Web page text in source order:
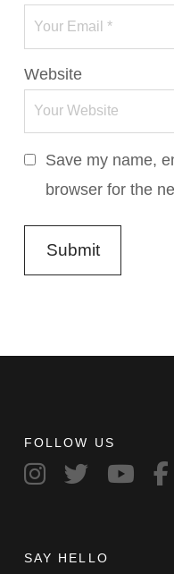
Website
Save my name,
browser for the
FOLLOW US
SAY HELLO